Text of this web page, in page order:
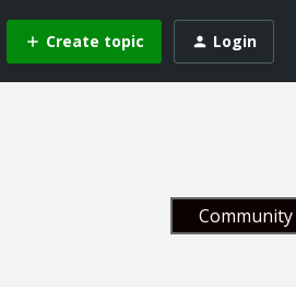
Create topic Login